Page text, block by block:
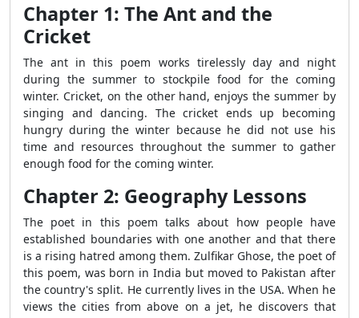
Chapter 1: The Ant and the
Cricket
The ant in this poem works tirelessly day and night
during the summer to stockpile food for the coming
winter. Cricket, on the other hand, enjoys the summer by
singing and dancing. The cricket ends up becoming
hungry during the winter because he did not use his
time and resources throughout the summer to gather
enough food for the coming winter.
Chapter 2: Geography Lessons
The poet in this poem talks about how people have
established boundaries with one another and that there
is a rising hatred among them. Zulfikar Ghose, the poet of
this poem, was born in India but moved to Pakistan after
the country's split. He currently lives in the USA. When he
views the cities from above on a jet, he discovers that